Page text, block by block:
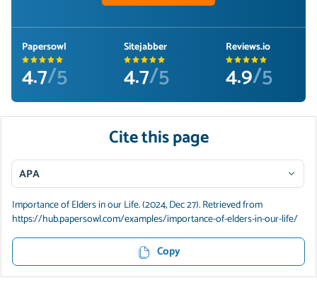
Papersowl
4.7/5
Sitejabber
4.7/5
Reviews.io
4.9/5
Cite this page
APA
Importance of Elders in our Life. (2024, Dec 27). Retrieved from
https://hub.papersowl.com/examples/importance-of-elders-in-our-life/
Copy